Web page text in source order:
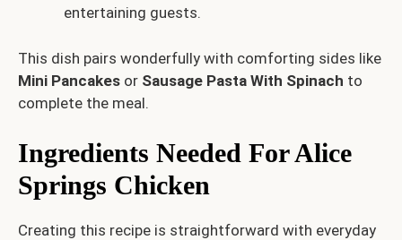
entertaining guests.
This dish pairs wonderfully with comforting sides like
Mini Pancakes or Sausage Pasta With Spinach to
complete the meal.
Ingredients Needed For Alice
Springs Chicken
Creating this recipe is straightforward with everyday